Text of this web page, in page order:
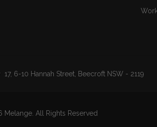
17, 6-10 Hannah Street, Beecroft NSW - 2119
Melange . All Rights Reserved